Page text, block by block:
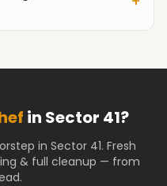
in Sector 41?
in Sector 41. Fresh
& full cleanup — from